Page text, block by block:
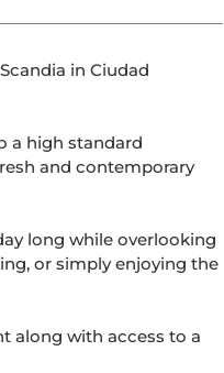
in Ciudad
a high standard
and contemporary
long while overlooking
or simply enjoying the
along with access to a